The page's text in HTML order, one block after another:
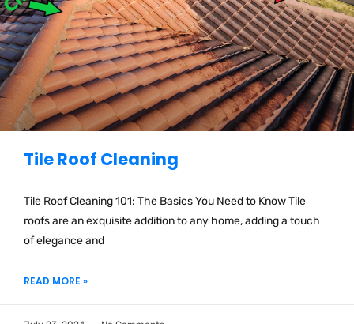
Tile Roof Cleaning
Tile Roof Cleaning 101: The Basics You Need to Know Tile
roofs are an exquisite addition to any home, adding a touch
of elegance and
READ MORE »